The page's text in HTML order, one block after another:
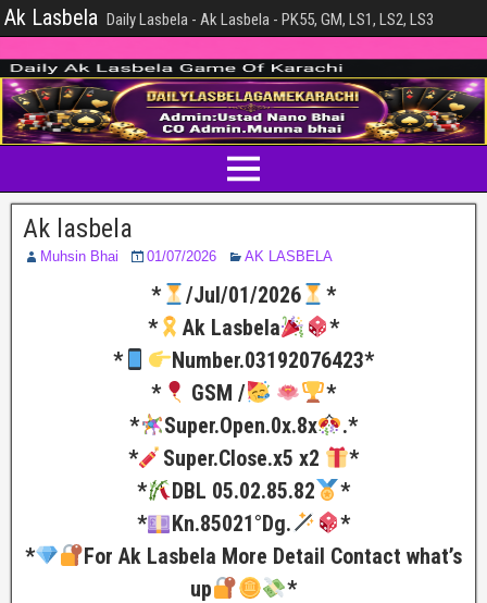
Ak Lasbela Daily Lasbela - Ak Lasbela - PK55, GM, LS1, LS2, LS3
Ak lasbela
Muhsin Bhai 01/07/2026 AK LASBELA
* /Jul/01/2026
*
*
Ak Lasbela
*
*
Number.03192076423*
*
GSM /
*
*
Super.Open.0x.8x
.*
*
Super.Close.x5 x2
*
*
DBL 05.02.85.82
*
*
Kn.85021°Dg.
*
*
For Ak Lasbela More Detail Contact what’s
up
*